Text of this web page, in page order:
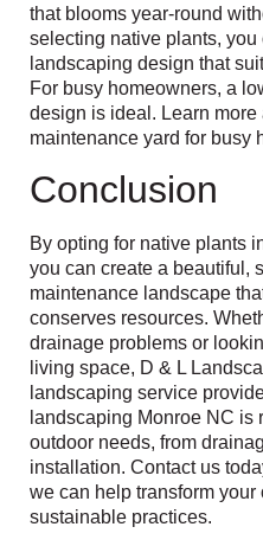
that blooms year-round
selecting native plants, you
landscaping design that
For busy homeowners, a
design is ideal. Learn
maintenance yard for busy
Conclusion
By opting for native plants
you can create a beautiful,
maintenance landscape
conserves resources.
drainage problems or
living space, D & L
landscaping service
landscaping Monroe NC is
outdoor needs, from
installation. Contact us
we can help transform your
sustainable practices.